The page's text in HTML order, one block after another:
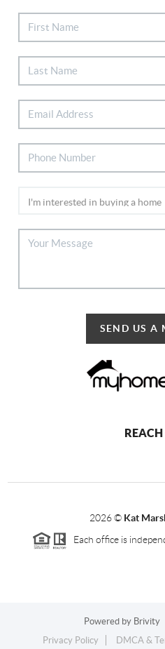
SEND US A
2026© Kat
Each office is
Powered by Brivity
Privacy Policy
DMCA &